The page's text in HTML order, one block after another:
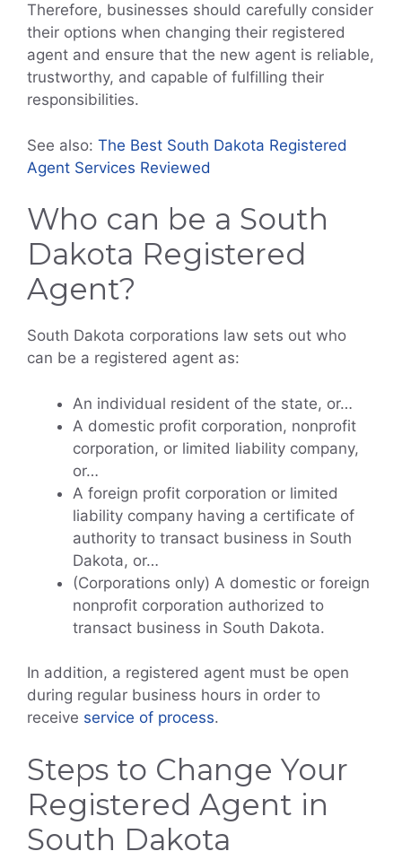
Therefore, businesses should carefully consider
their options when changing their registered
agent and ensure that the new agent is reliable,
trustworthy, and capable of fulfilling their
responsibilities.
See also: The Best South Dakota Registered
Agent Services Reviewed
Who can be a South
Dakota Registered
Agent?
South Dakota corporations law sets out who
can be a registered agent as:
An individual resident of the state, or…
A domestic profit corporation, nonprofit
corporation, or limited liability company,
or…
A foreign profit corporation or limited
liability company having a certificate of
authority to transact business in South
Dakota, or…
(Corporations only) A domestic or foreign
nonprofit corporation authorized to
transact business in South Dakota.
In addition, a registered agent must be open
during regular business hours in order to
receive service of process.
Steps to Change Your
Registered Agent in
South Dakota